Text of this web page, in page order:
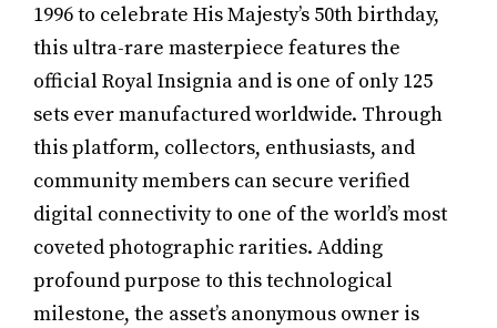
1996 to celebrate His Majesty’s 50th birthday,
this ultra-rare masterpiece features the
official Royal Insignia and is one of only 125
sets ever manufactured worldwide. Through
this platform, collectors, enthusiasts, and
community members can secure verified
digital connectivity to one of the world’s most
coveted photographic rarities. Adding
profound purpose to this technological
milestone, the asset’s anonymous owner is